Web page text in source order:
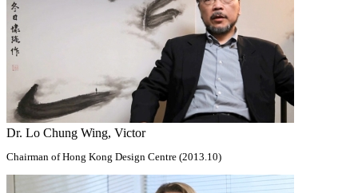
Dr. Lo Chung Wing, Victor
Chairman of Hong Kong Design Centre (2013.10)